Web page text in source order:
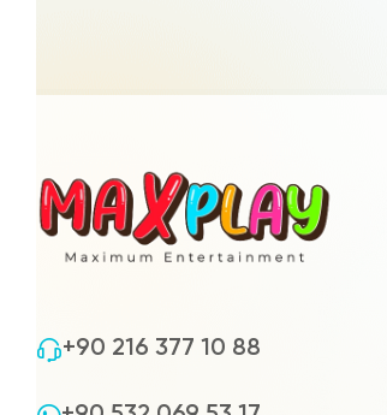
+90 216 377 10 88